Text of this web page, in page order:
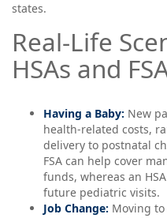
states.
Real-Life
HSAs and
Having a Baby: New
health-related costs,
delivery to postnatal
FSA can help cover
funds, whereas an
future pediatric visits.
Job Change: Moving